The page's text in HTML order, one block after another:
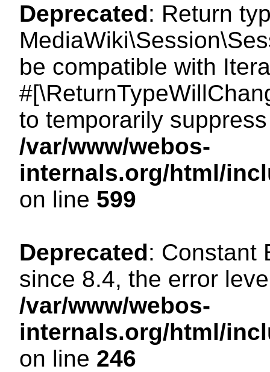
Deprecated: Return
be compatible with
to temporarily
/var/www/webos-
internals.org/html/
on line 599
Deprecated: Constant
since 8.4, the error
/var/www/webos-
internals.org/html/
on line 246